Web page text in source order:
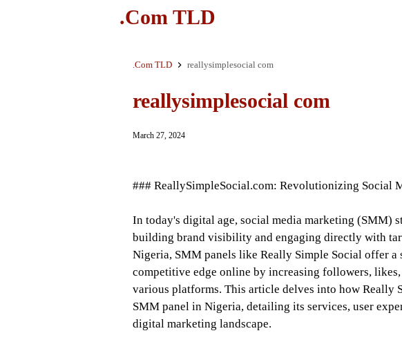
.Com TLD
.Com TLD reallysimplesocial com
reallysimplesocial com
March 27, 2024
### ReallySimpleSocial.com: Revolutionizing Social
In today's digital age, social media marketing (SMM)
building brand visibility and engaging directly with
Nigeria, SMM panels like Really Simple Social offer a
competitive edge online by increasing followers, likes,
various platforms. This article delves into how Really
SMM panel in Nigeria, detailing its services, user
digital marketing landscape.